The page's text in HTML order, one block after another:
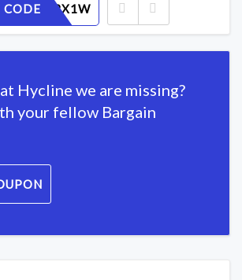
CODE
9DB30J2X1W
Hycline we are missing?
your fellow Bargain